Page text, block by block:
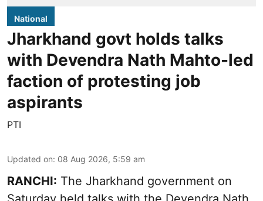
National
Jharkhand govt holds talks
with Devendra Nath Mahto-led
faction of protesting job
aspirants
PTI
Updated on: 08 Aug 2026, 5:59 am
RANCHI: The Jharkhand government on